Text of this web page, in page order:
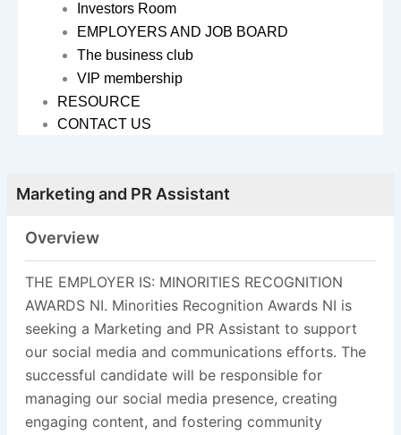
Investors Room
EMPLOYERS AND JOB BOARD
The business club
VIP membership
RESOURCE
CONTACT US
Marketing and PR Assistant
Overview
THE EMPLOYER IS: MINORITIES RECOGNITION
AWARDS NI. Minorities Recognition Awards NI is
seeking a Marketing and PR Assistant to support
our social media and communications efforts. The
successful candidate will be responsible for
managing our social media presence, creating
engaging content, and fostering community